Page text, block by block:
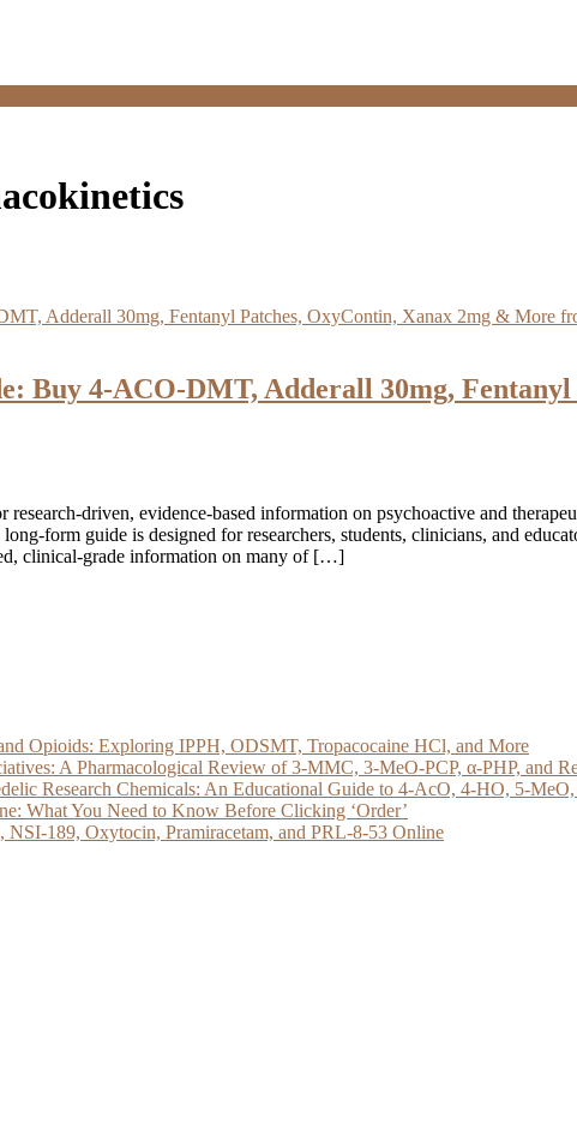
Buy 4-ACO-DMT, Adderall 30mg,
evidence‑based information on psychoactive and
guide is designed for researchers, students, clinicians, and
clinical‑grade information on many of […]
Opioids: Exploring IPPH, ODSMT, Tropacocaine HCl, and More
A Pharmacological Review of 3-MMC, 3-MeO-PCP, α-PHP, and
Research Chemicals: An Educational Guide to 4-AcO, 4-HO, 5-
What You Need to Know Before Clicking ‘Order’
189, Oxytocin, Pramiracetam, and PRL-8-53 Online